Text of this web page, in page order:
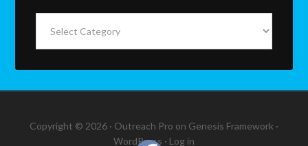
Copyright © 2026 · Outreach Pro on Genesis Framework ·
WordPress · Log in